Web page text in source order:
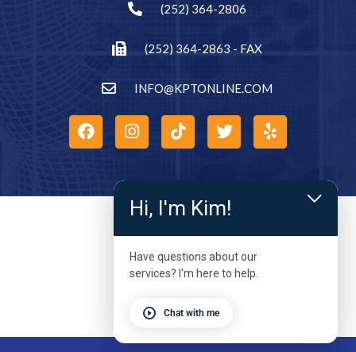
(252) 364-2806
(252) 364-2863 - FAX
INFO@KPTONLINE.COM
Hi, I'm Kim!
Have questions about our
services? I'm here to help.
Chat with me